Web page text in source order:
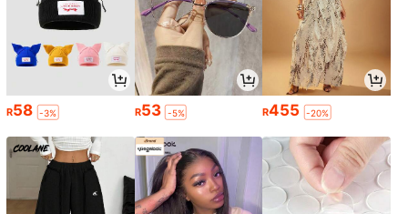
R58 -3% R53 -5% R455 -20%